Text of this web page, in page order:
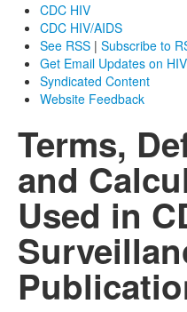
CDC HIV
CDC HIV/AIDS
See RSS | Subscribe to
Get Email Updates on HIV
Syndicated Content
Website Feedback
Terms,
and
Used in